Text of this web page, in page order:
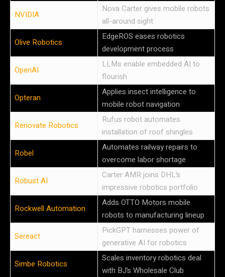
NVIDIA
Nova Carter gives mobile robots
all-around sight
Olive Robotics
EdgeROS eases robotics
development process
OpenAI
LLMs enable embedded AI to
flourish
Opteran
Applies insect intelligence to
mobile robot navigation
Renovate Robotics
Rufus robot automates
installation of roof shingles
Robel
Automates railway repairs to
overcome labor shortage
Robust AI
Carter AMR joins DHL’s
impressive robotics portfolio
Rockwell Automation
Adds OTTO Motors mobile
robots to manufacturing lineup
Sereact
PickGPT harnesses power of
generative AI for robotics
Simbe Robotics
Scales inventory robotics deal
with BJ’s Wholesale Club